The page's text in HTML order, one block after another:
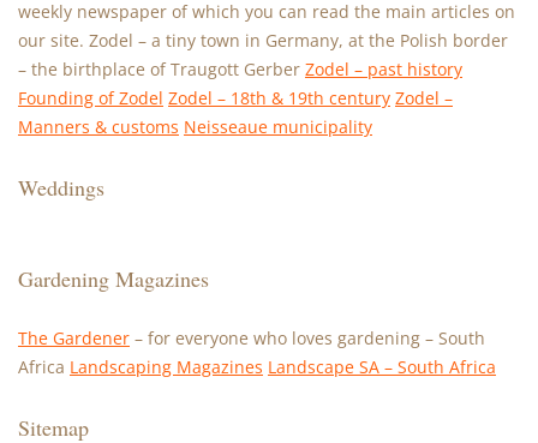
weekly newspaper of which you can read the main articles on
our site. Zodel – a tiny town in Germany, at the Polish border
– the birthplace of Traugott Gerber Zodel – past history
Founding of Zodel Zodel – 18th & 19th century Zodel –
Manners & customs Neisseaue municipality
Weddings
Gardening Magazines
The Gardener – for everyone who loves gardening – South
Africa Landscaping Magazines Landscape SA – South Africa
Sitemap